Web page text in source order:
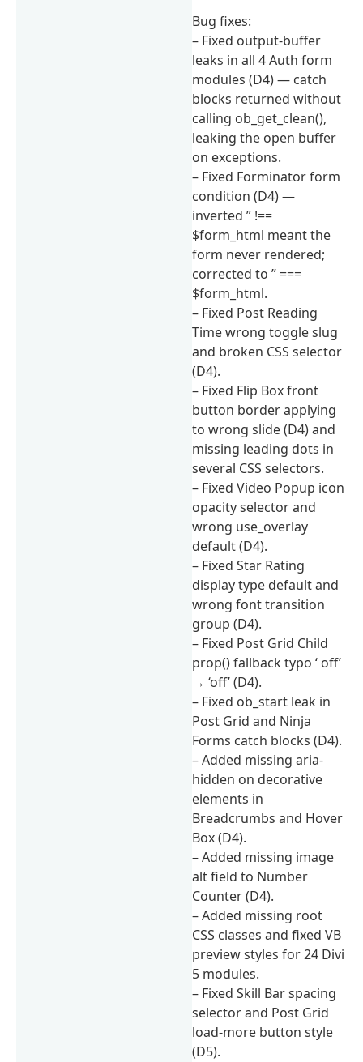
Bug fixes:
– Fixed output-buffer
leaks in all 4 Auth form
modules (D4) — catch
blocks returned without
calling ob_get_clean(),
leaking the open buffer
on exceptions.
– Fixed Forminator form
condition (D4) —
inverted ” !==
$form_html meant the
form never rendered;
corrected to ” ===
$form_html.
– Fixed Post Reading
Time wrong toggle slug
and broken CSS selector
(D4).
– Fixed Flip Box front
button border applying
to wrong slide (D4) and
missing leading dots in
several CSS selectors.
– Fixed Video Popup icon
opacity selector and
wrong use_overlay
default (D4).
– Fixed Star Rating
display type default and
wrong font transition
group (D4).
– Fixed Post Grid Child
prop() fallback typo ‘ off’
→ ‘off’ (D4).
– Fixed ob_start leak in
Post Grid and Ninja
Forms catch blocks (D4).
– Added missing aria-
hidden on decorative
elements in
Breadcrumbs and Hover
Box (D4).
– Added missing image
alt field to Number
Counter (D4).
– Added missing root
CSS classes and fixed VB
preview styles for 24 Divi
5 modules.
– Fixed Skill Bar spacing
selector and Post Grid
load-more button style
(D5).